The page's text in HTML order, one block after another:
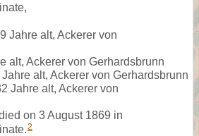
Jahre alt, Ackerer von
alt, Ackerer von Gerhardsbrunn
alt, Ackerer von Gerhardsbrunn
Jahre alt, Ackerer von
on 3 August 1869 in
2